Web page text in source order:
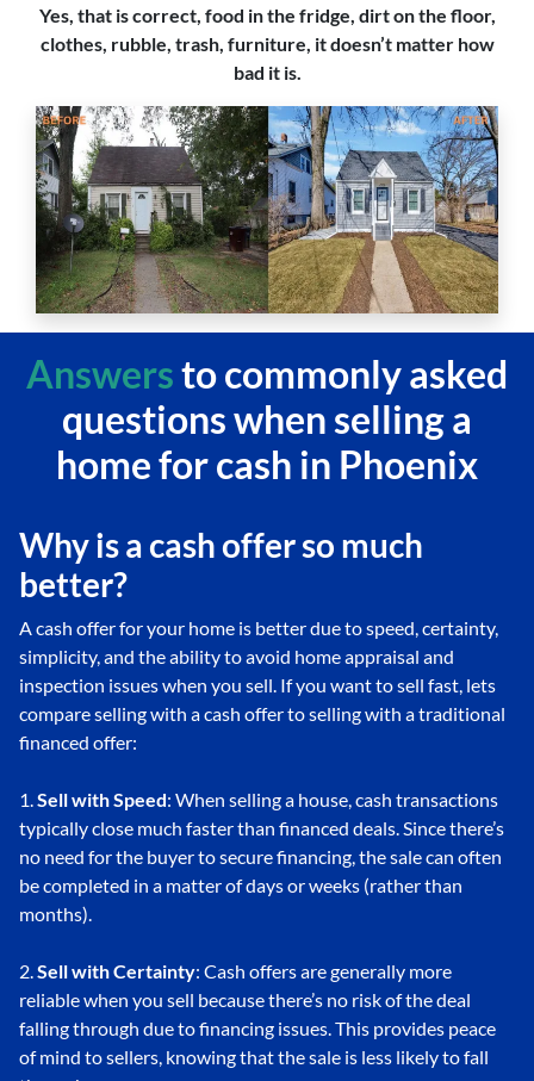
Yes, that is correct, food in the fridge, dirt on the floor,
clothes, rubble, trash, furniture, it doesn’t matter how
bad it is.
Answersto commonly asked
questionswhen selling a
home for cash in Phoenix
Why is a cash offer so much
better?
A cash offer for your home is better due to speed, certainty,
simplicity, and the ability to avoid home appraisal and
inspection issues when you sell. If you want to sell fast, lets
compare selling with a cash offer to selling with a traditional
financed offer:
1.Sell with Speed: When selling a house, cash transactions
typically close much faster than financed deals. Since there’s
no need for the buyer to secure financing, the sale can often
be completed in a matter of days or weeks (rather than
months).
2.Sell with Certainty: Cash offers are generally more
reliable when you sell because there’s no risk of the deal
falling through due to financing issues. This provides peace
of mind to sellers, knowing that the sale is less likely to fall